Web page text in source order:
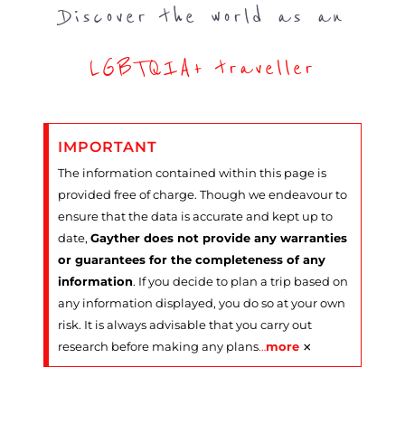
Discover the world as an
LGBTQIA+ traveller
IMPORTANT
The information contained within this page is
provided free of charge. Though we endeavour to
ensure that the data is accurate and kept up to
date, Gayther does not provide any warranties
or guarantees for the completeness of any
information. If you decide to plan a trip based on
any information displayed, you do so at your own
risk. It is always advisable that you carry out
research before making any plans…more ×